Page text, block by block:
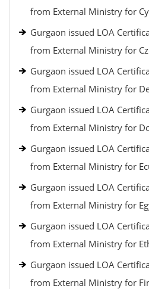
from External Ministry for
Gurgaon issued LOA
from External Ministry for
Gurgaon issued LOA
from External Ministry for
Gurgaon issued LOA
from External Ministry for
Gurgaon issued LOA
from External Ministry for
Gurgaon issued LOA
from External Ministry for
Gurgaon issued LOA
from External Ministry for
Gurgaon issued LOA
from External Ministry for